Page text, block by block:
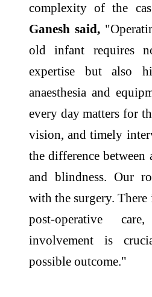
complexity of the
Ganesh said,
old infant requires
expertise but also
anaesthesia and
every day matters for
vision, and timely
the difference
and blindness. Our
with the surgery. There
post-operative
involvement is
possible outcome."